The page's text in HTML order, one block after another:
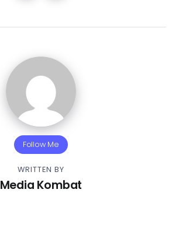
Follow Me
WRITTEN BY
Media Kombat